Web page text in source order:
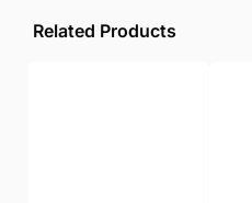
Related Products